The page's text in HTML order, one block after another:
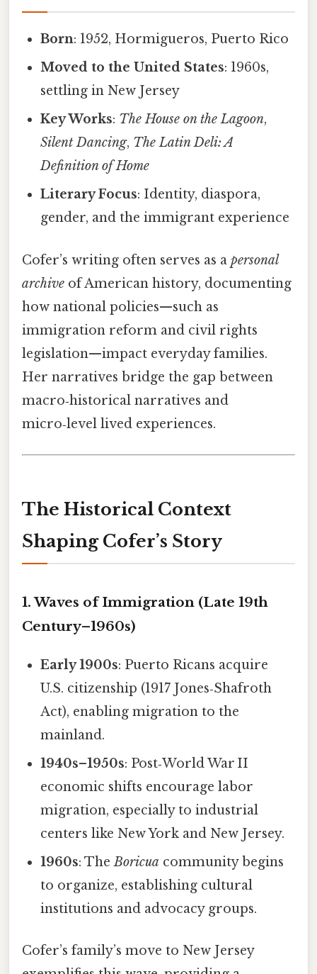
Born: 1952, Hormigueros, Puerto Rico
Moved to the United States: 1960s,
settling in New Jersey
Key Works: The House on the Lagoon,
Silent Dancing, The Latin Deli: A
Definition of Home
Literary Focus: Identity, diaspora,
gender, and the immigrant experience
Cofer’s writing often serves as a personal
archive of American history, documenting
how national policies—such as
immigration reform and civil rights
legislation—impact everyday families.
Her narratives bridge the gap between
macro‑historical narratives and
micro‑level lived experiences.
The Historical Context
Shaping Cofer’s Story
1. Waves of Immigration (Late 19th
Century–1960s)
Early 1900s: Puerto Ricans acquire
U.S. citizenship (1917 Jones‑Shafroth
Act), enabling migration to the
mainland.
1940s–1950s: Post‑World War II
economic shifts encourage labor
migration, especially to industrial
centers like New York and New Jersey.
1960s: TheBoricua community begins
to organize, establishing cultural
institutions and advocacy groups.
Cofer’s family’s move to New Jersey